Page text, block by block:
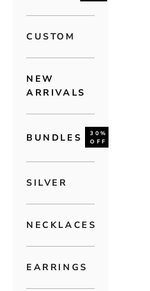
CUSTOM
NEW
ARRIVALS
BUNDLES
30%
OFF
SILVER
NECKLACES
EARRINGS